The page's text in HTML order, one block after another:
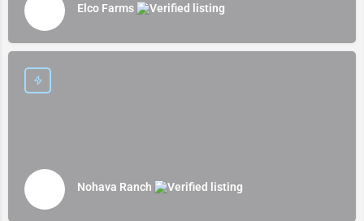
Elco Farms
Nohava Ranch